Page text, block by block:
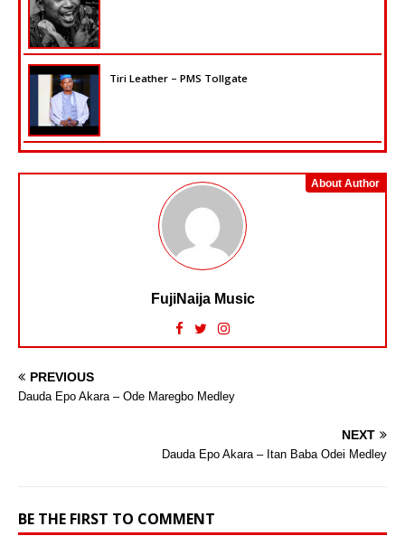
Tiri Leather – PMS Tollgate
About Author
FujiNaija Music
PREVIOUS
Dauda Epo Akara – Ode Maregbo Medley
NEXT
Dauda Epo Akara – Itan Baba Odei Medley
BE THE FIRST TO COMMENT